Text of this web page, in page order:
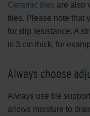
Ceramic tiles are also
tiles. Please note that
for slip resistance. A
is 3 cm thick, for
Always choose
Always use tile
allows moisture to